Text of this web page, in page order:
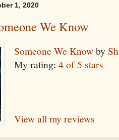
1, 2020
We Know
Someone We Knowby
My rating: 4 of 5 stars
View all my reviews